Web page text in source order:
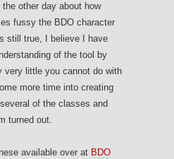
other day about how
fussy the BDO character
still true, I believe I have
of the tool by
very little you cannot do with
more time into creating
of the classes and
turned out.
available over at BDO